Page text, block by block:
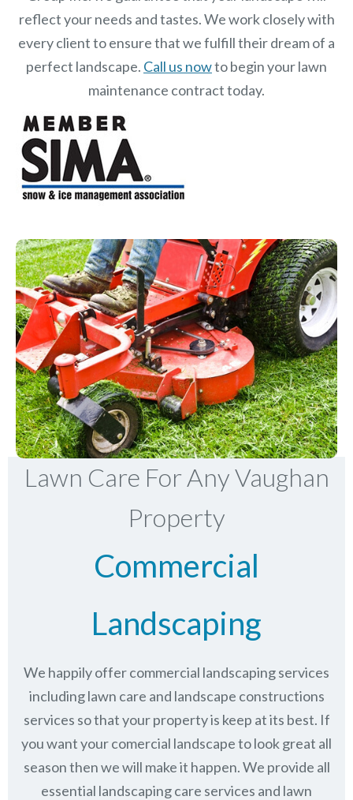
reflect your needs and tastes. We work closely with
every client to ensure that we fulfill their dream of a
perfect landscape. Call us nowto begin your lawn
maintenance contract today.
Lawn Care For Any Vaughan
Property
Commercial
Landscaping
We happily offer commercial landscaping services
including lawn care and landscape constructions
services so that your property is keep at its best. If
you want your comercial landscape to look great all
season then we will make it happen. We provide all
essential landscaping care services and lawn